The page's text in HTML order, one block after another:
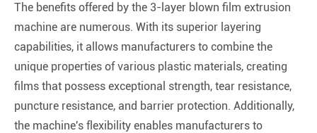
The benefits offered by the 3-layer blown film extrusion
machine are numerous. With its superior layering
capabilities, it allows manufacturers to combine the
unique properties of various plastic materials, creating
films that possess exceptional strength, tear resistance,
puncture resistance, and barrier protection. Additionally,
the machine's flexibility enables manufacturers to